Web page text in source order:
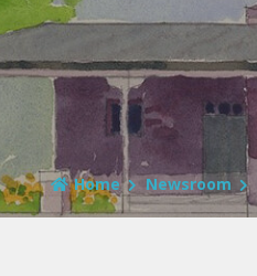
Home Newsroom